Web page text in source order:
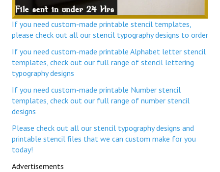
If you need custom-made printable stencil templates,
please check out all our stencil typography designs to order
If you need custom-made printable Alphabet letter stencil
templates, check out our full range of stencil lettering
typography designs
If you need custom-made printable Number stencil
templates, check out our full range of number stencil
designs
Please check out all our stencil typography designs and
printable stencil files that we can custom make for you
today!
Advertisements